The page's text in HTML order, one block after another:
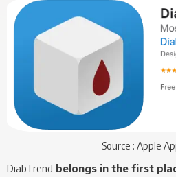
Source : Apple
DiabTrend belongs in the first